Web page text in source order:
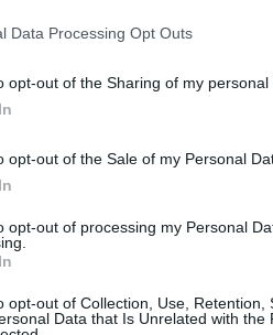
but not limited to your visit
consent section.
Data Processing Opt Outs
opt-out of the Sharing of my personal
opt-out of the Sale of my Personal
opt-out of processing my Personal
opt-out of Collection, Use, Retention,
Data that Is Unrelated with the